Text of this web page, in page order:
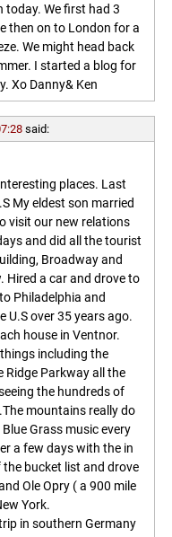
today. We first had 3
then on to London for a
We might head back
I started a blog for
Xo Danny& Ken
said:
places. Last
My eldest son married
visit our new relations
and did all the tourist
Broadway and
Hired a car and drove to
Philadelphia and
U.S over 35 years ago.
house in Ventnor.
including the
Ridge Parkway all the
the hundreds of
mountains really do
Grass music every
a few days with the in
bucket list and drove
Ole Opry ( a 900 mile
York.
in southern Germany